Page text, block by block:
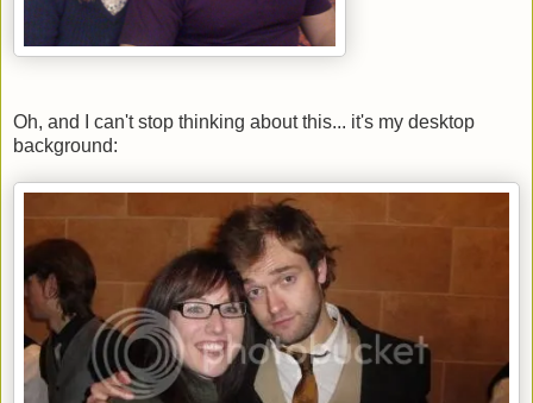
Oh, and I can't stop thinking about this... it's my desktop
background: